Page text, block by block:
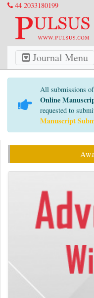
44 2033180199
Journal Menu
All submissions
Online
requested to
Manuscript